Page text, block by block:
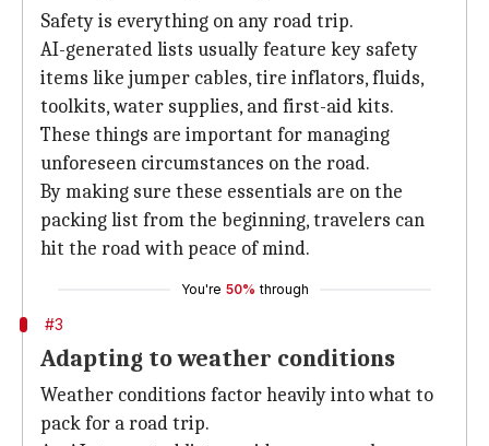
Safety is everything on any road trip.
AI-generated lists usually feature key safety
items like jumper cables, tire inflators, fluids,
toolkits, water supplies, and first-aid kits.
These things are important for managing
unforeseen circumstances on the road.
By making sure these essentials are on the
packing list from the beginning, travelers can
hit the road with peace of mind.
You're 50% through
#3
Adapting to weather conditions
Weather conditions factor heavily into what to
pack for a road trip.